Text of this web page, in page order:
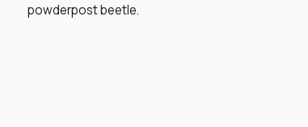
powderpost beetle.